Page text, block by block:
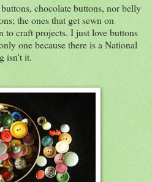
chocolate buttons, nor belly
the ones that get sewn on
to craft projects. I just love buttons
one because there is a National
isn't it.